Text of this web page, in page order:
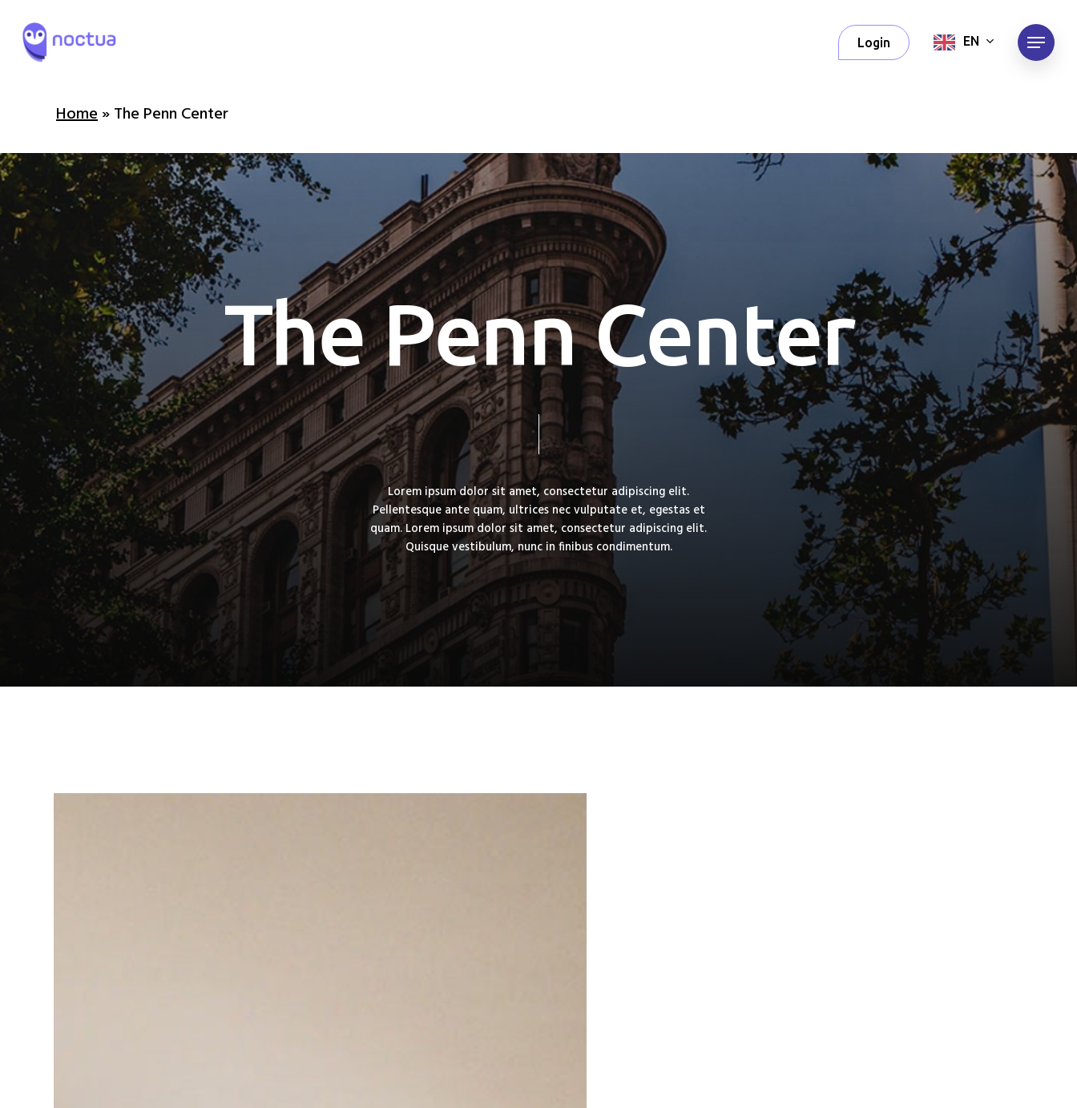
Login EN Menu
Home»The Penn Center
ThePennCenter
Lorem ipsumdolorsit amet, consectetur adipiscing elit.
Pellentesque antequam, ultrices necvulputate et, egestas et
quam. Lorem ipsum dolor sit amet, consectetur adipiscing elit.
Quisquevestibulum,nunc in finibus condimentum.